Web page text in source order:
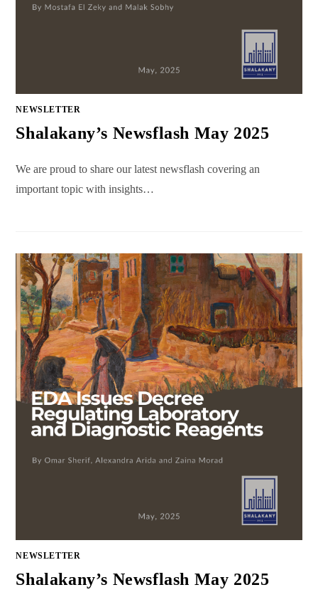
NEWSLETTER
Shalakany’s Newsflash May 2025
We are proud to share our latest newsflash covering an
important topic with insights…
NEWSLETTER
Shalakany’s Newsflash May 2025